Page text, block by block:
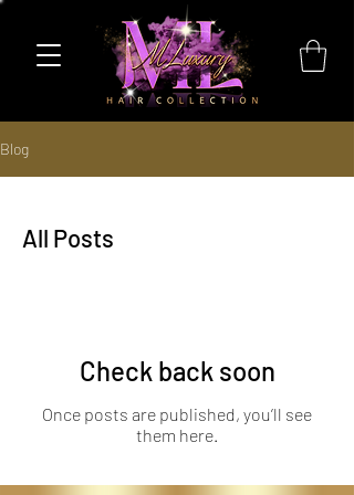
Blog
All Posts
Check back soon
Once posts are published, you’ll see
them here.